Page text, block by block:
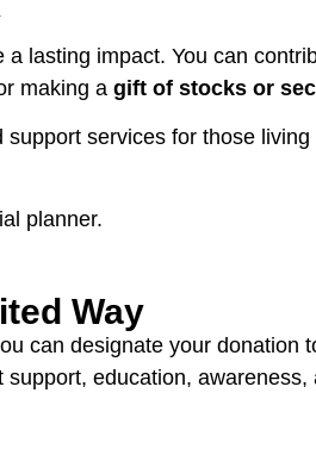
lasting impact. You can
making a gift of stocks or
services for those
planner.
Way
can designate your donation
education, awareness,